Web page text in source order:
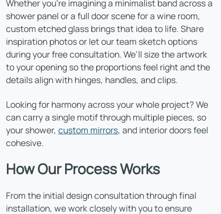
Whether you're imagining a minimalist band across a
shower panel or a full door scene for a wine room,
custom etched glass brings that idea to life. Share
inspiration photos or let our team sketch options
during your free consultation. We'll size the artwork
to your opening so the proportions feel right and the
details align with hinges, handles, and clips.
Looking for harmony across your whole project? We
can carry a single motif through multiple pieces, so
your shower, custom mirrors, and interior doors feel
cohesive.
How Our Process Works
From the initial design consultation through final
installation, we work closely with you to ensure